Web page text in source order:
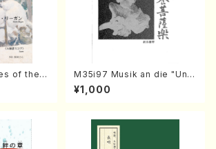
of the T
parts)
M35i97 Musik an die "Unc
hu Kuyo Bosatsu" (Hideo
Mizokami / Organ / Score)
¥1,000